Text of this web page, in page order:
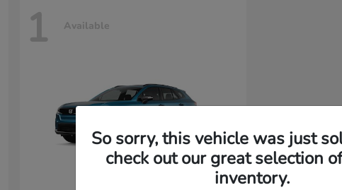
1 Available
So sorry, this vehicle was just
check out our great selection
inventory.